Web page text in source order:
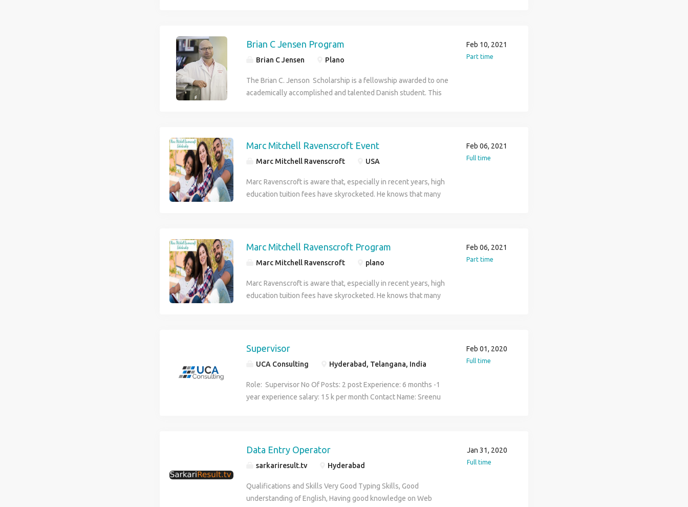
Brian C Jensen Program
Brian C Jensen Plano
The Brian C. Jenson Scholarship is a fellowship awarded to one
academically accomplished and talented Danish student. This
their higher education goals .
Feb 10, 2021
Part time
Marc Mitchell Ravenscroft Event
Marc Mitchell Ravenscroft USA
Marc Ravenscroft is aware that, especially in recent years, high
education tuition fees have skyrocketed. He knows that many
higher education.
Feb 06, 2021
Full time
Marc Mitchell Ravenscroft Program
Marc Mitchell Ravenscroft plano
Marc Ravenscroft is aware that, especially in recent years, high
education tuition fees have skyrocketed. He knows that many
higher education.
Feb 06, 2021
Part time
Supervisor
UCA Consulting Hyderabad, Telangana, India
Role: Supervisor No Of Posts: 2 post Experience: 6 months -1
year experience salary: 15 k per month Contact Name: Sreenu
Feb 01, 2020
Full time
Data Entry Operator
sarkariresult.tv Hyderabad
Qualifications and Skills Very Good Typing Skills, Good
understanding of English, Having good knowledge on Web
Jan 31, 2020
Full time